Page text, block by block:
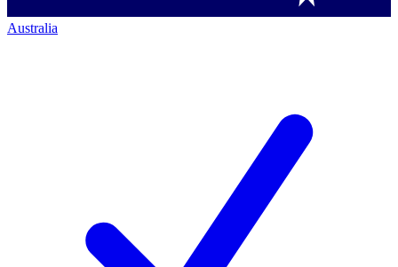
Australia